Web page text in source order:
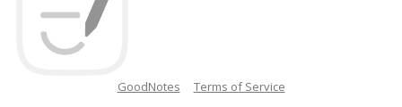
GoodNotes Terms of Service